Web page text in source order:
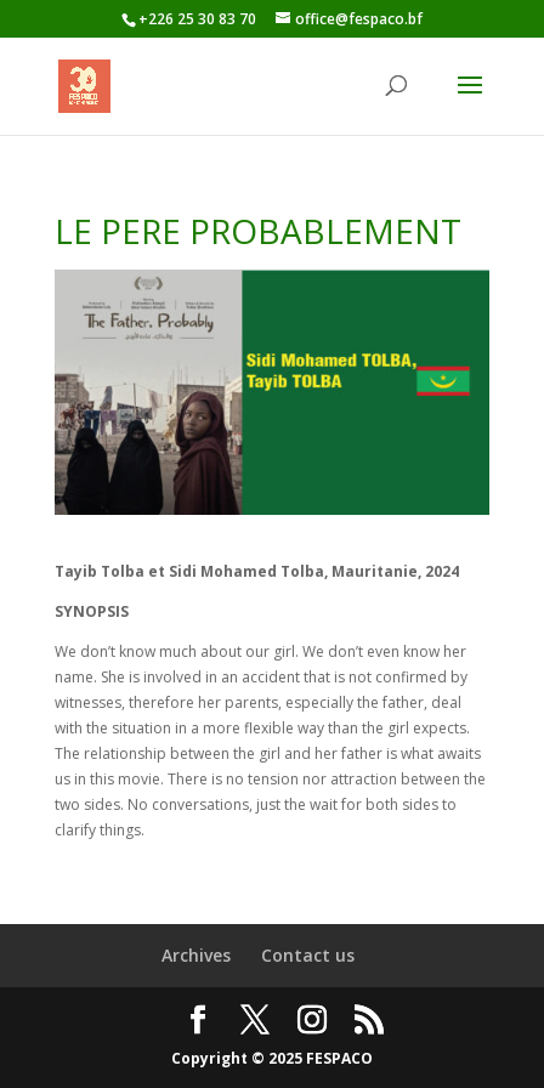
+226 25 30 83 70 office@fespaco.bf
LE PERE PROBABLEMENT
Tayib Tolba et Sidi Mohamed Tolba, Mauritanie, 2024
SYNOPSIS
We don’t know much about our girl. We don’t even know her
name. She is involved in an accident that is not confirmed by
witnesses, therefore her parents, especially the father, deal
with the situation in a more flexible way than the girl expects.
The relationship between the girl and her father is what awaits
us in this movie. There is no tension nor attraction between the
two sides. No conversations, just the wait for both sides to
clarify things.
Archives Contact us
Copyright © 2025 FESPACO